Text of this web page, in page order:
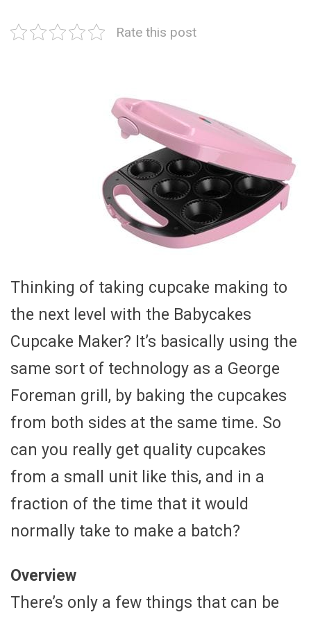
Rate this post
Thinking of taking cupcake making to
the next level with the Babycakes
Cupcake Maker? It’s basically using the
same sort of technology as a George
Foreman grill, by baking the cupcakes
from both sides at the same time. So
can you really get quality cupcakes
from a small unit like this, and in a
fraction of the time that it would
normally take to make a batch?
Overview
There’s only a few things that can be